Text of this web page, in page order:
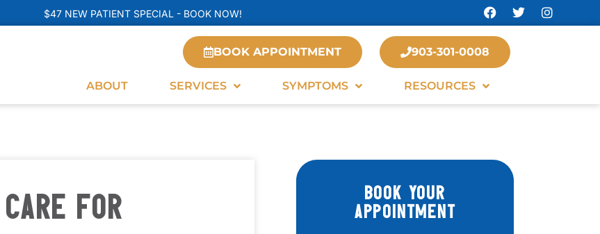
$47 NEW PATIENT SPECIAL - BOOK NOW!
BOOK APPOINTMENT 903-301-0008
ABOUT SERVICES SYMPTOMS RESOURCES
FOR
BOOK YOUR
APPOINTMENT